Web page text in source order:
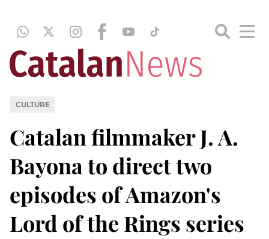
CULTURE
Catalan filmmaker J. A.
Bayona to direct two
episodes of Amazon's
Lord of the Rings series